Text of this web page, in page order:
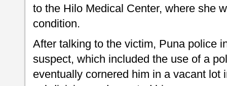
to the Hilo Medical Center, where she
condition.
After talking to the victim, Puna police
suspect, which included the use of a
eventually cornered him in a vacant lot